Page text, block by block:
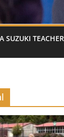
SUZUKI TEACHER